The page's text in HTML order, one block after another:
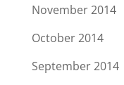
November 2014
October 2014
September 2014